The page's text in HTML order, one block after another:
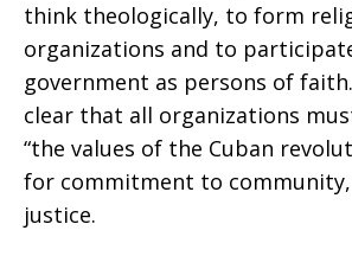
think theologically, to form
organizations and to
government as persons of
clear that all organizations
“the values of the Cuban
for commitment to
justice.